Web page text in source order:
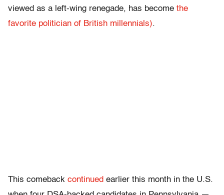
viewed as a left-wing renegade, has become the
favorite politician of British millennials).
This comeback continued earlier this month in the U.S.